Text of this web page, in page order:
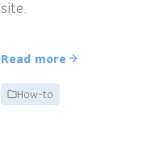
site.
Read more
How-to